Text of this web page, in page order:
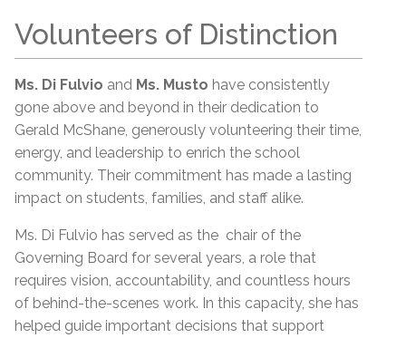
Volunteers of Distinction
Ms. Di Fulvio and Ms. Musto have consistently
gone above and beyond in their dedication to
Gerald McShane, generously volunteering their time,
energy, and leadership to enrich the school
community. Their commitment has made a lasting
impact on students, families, and staff alike.
Ms. Di Fulvio has served as the chair of the
Governing Board for several years, a role that
requires vision, accountability, and countless hours
of behind-the-scenes work. In this capacity, she has
helped guide important decisions that support